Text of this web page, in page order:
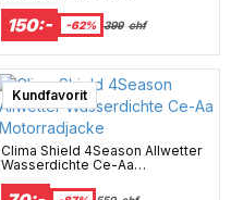
150:- -62% 399 chf
Super sale
Kundfavorit
Clima Shield 4Season Allwetter
Wasserdichte Ce-Aa